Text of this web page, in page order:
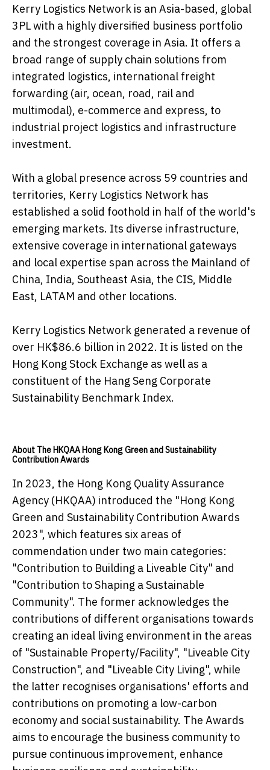
Kerry Logistics Network is an Asia-based, global
3PL with a highly diversified business portfolio
and the strongest coverage in Asia. It offers a
broad range of supply chain solutions from
integrated logistics, international freight
forwarding (air, ocean, road, rail and
multimodal), e-commerce and express, to
industrial project logistics and infrastructure
investment.
With a global presence across 59 countries and
territories, Kerry Logistics Network has
established a solid foothold in half of the world's
emerging markets. Its diverse infrastructure,
extensive coverage in international gateways
and local expertise span across the Mainland of
China, India, Southeast Asia, the CIS, Middle
East, LATAM and other locations.
Kerry Logistics Network generated a revenue of
over HK$86.6 billion in 2022. It is listed on the
Hong Kong Stock Exchange as well as a
constituent of the Hang Seng Corporate
Sustainability Benchmark Index.
About The HKQAA Hong Kong Green and Sustainability
Contribution Awards
In 2023, the Hong Kong Quality Assurance
Agency (HKQAA) introduced the "Hong Kong
Green and Sustainability Contribution Awards
2023", which features six areas of
commendation under two main categories:
"Contribution to Building a Liveable City" and
"Contribution to Shaping a Sustainable
Community". The former acknowledges the
contributions of different organisations towards
creating an ideal living environment in the areas
of "Sustainable Property/Facility", "Liveable City
Construction", and "Liveable City Living", while
the latter recognises organisations' efforts and
contributions on promoting a low-carbon
economy and social sustainability. The Awards
aims to encourage the business community to
pursue continuous improvement, enhance